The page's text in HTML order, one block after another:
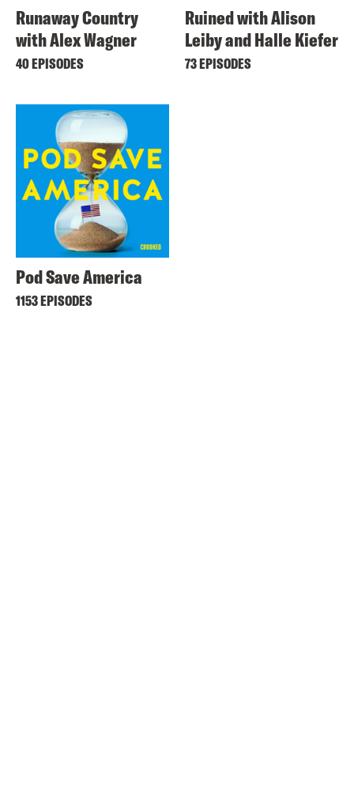
Runaway Country
with Alex Wagner
40 EPISODES
Ruined with Alison
Leiby and Halle Kiefer
73 EPISODES
Pod Save America
1153 EPISODES